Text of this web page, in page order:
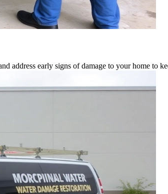
address early signs of damage to your home to